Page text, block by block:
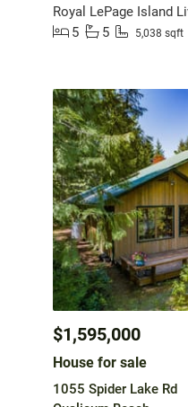
Royal LePage Island
5
5 5,038 sqft
$1,595,000
House for sale
1055 Spider Lake Rd